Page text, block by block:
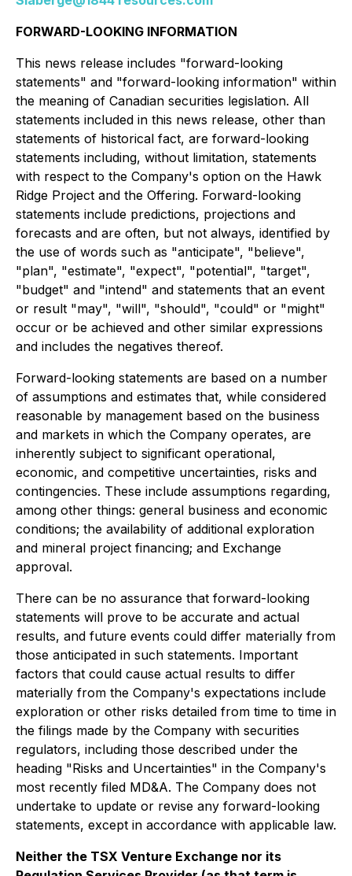
FORWARD-LOOKING INFORMATION
This news release includes "forward-looking
statements" and "forward-looking information" within
the meaning of Canadian securities legislation. All
statements included in this news release, other than
statements of historical fact, are forward-looking
statements including, without limitation, statements
with respect to the Company's option on the Hawk
Ridge Project and the Offering. Forward-looking
statements include predictions, projections and
forecasts and are often, but not always, identified by
the use of words such as "anticipate", "believe",
"plan", "estimate", "expect", "potential", "target",
"budget" and "intend" and statements that an event
or result "may", "will", "should", "could" or "might"
occur or be achieved and other similar expressions
and includes the negatives thereof.
Forward-looking statements are based on a number
of assumptions and estimates that, while considered
reasonable by management based on the business
and markets in which the Company operates, are
inherently subject to significant operational,
economic, and competitive uncertainties, risks and
contingencies. These include assumptions regarding,
among other things: general business and economic
conditions; the availability of additional exploration
and mineral project financing; and Exchange
approval.
There can be no assurance that forward-looking
statements will prove to be accurate and actual
results, and future events could differ materially from
those anticipated in such statements. Important
factors that could cause actual results to differ
materially from the Company's expectations include
exploration or other risks detailed from time to time in
the filings made by the Company with securities
regulators, including those described under the
heading "Risks and Uncertainties" in the Company's
most recently filed MD&A. The Company does not
undertake to update or revise any forward-looking
statements, except in accordance with applicable law.
Neither the TSX Venture Exchange nor its